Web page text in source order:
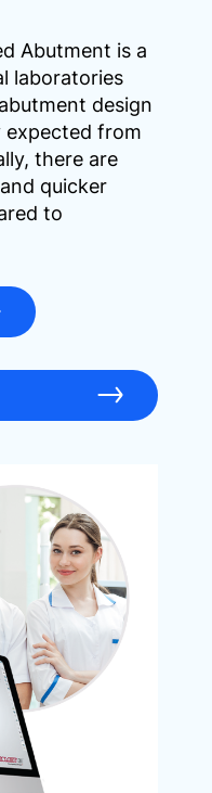
Abutment is a
laboratories
design
expected from
there are
quicker
to